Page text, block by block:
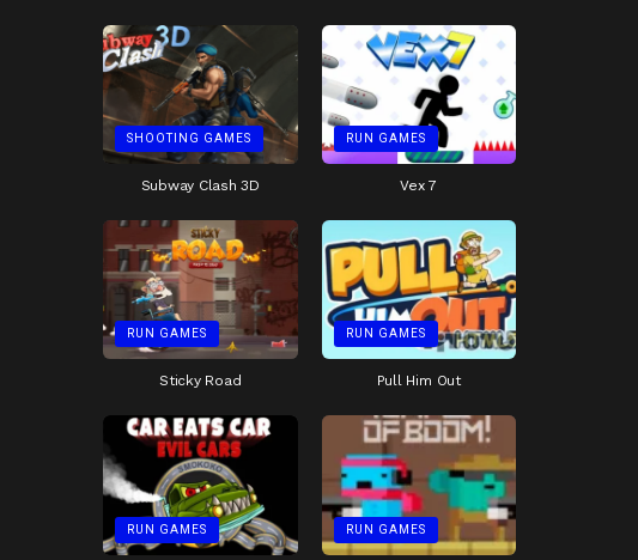
SHOOTING GAMES
Subway Clash 3D
RUN GAMES
Vex 7
RUN GAMES
Sticky Road
RUN GAMES
Pull Him Out
RUN GAMES RUN GAMES